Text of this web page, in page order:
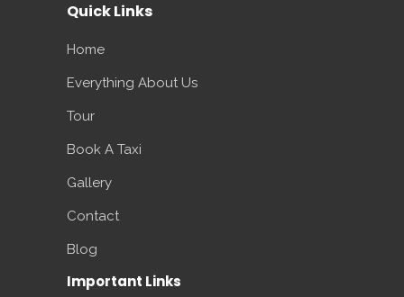
Quick Links
Home
Everything About Us
Tour
Book A Taxi
Gallery
Contact
Blog
Important Links